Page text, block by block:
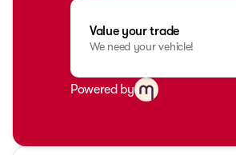
Value your trade
We need your vehicle!
Powered by